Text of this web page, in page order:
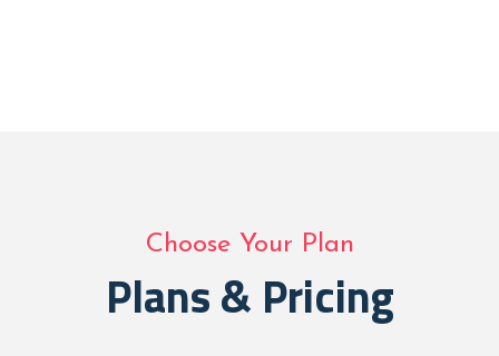
Choose Your Plan
Plans & Pricing